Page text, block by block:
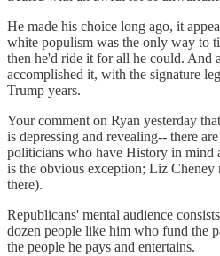
He made his choice long ago, it
white populism was the only way to
then he'd ride it for all he could. And
accomplished it, with the signature
Trump years.
Your comment on Ryan yesterday
is depressing and revealing-- there
politicians who have History in mind
is the obvious exception; Liz
there).
Republicans' mental audience
dozen people like him who fund the
the people he pays and entertains.